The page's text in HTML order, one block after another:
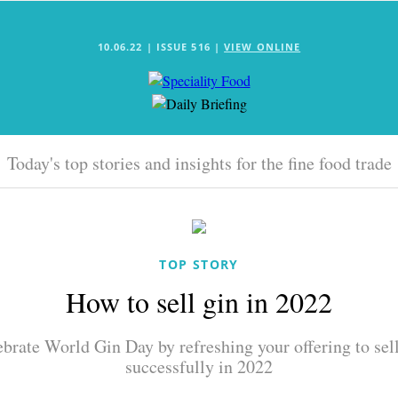
10.06.22 | ISSUE 516 |VIEW ONLINE
Today's top stories and insights for the fine food trade
TOP STORY
How to sell gin in 2022
World Gin Day by refreshing your offering to
successfully in 2022